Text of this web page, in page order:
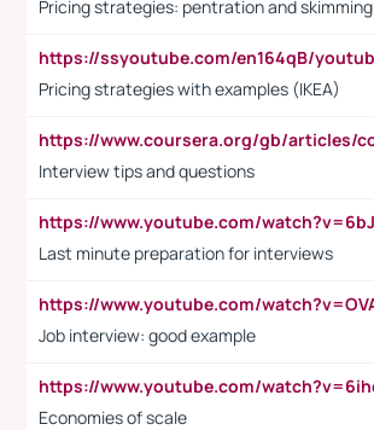
Pricing strategies: pentration and skimming
Pricing strategies with examples (IKEA)
Interview tips and questions
Last minute preparation for interviews
Job interview: good example
Economies of scale